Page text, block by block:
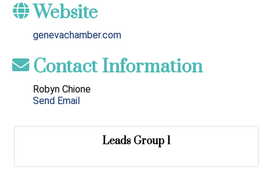
Website
genevachamber.com
Contact Information
Robyn Chione
Send Email
Leads Group 1